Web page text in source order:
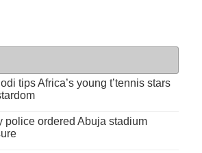
tips Africa’s young t’tennis stars
police ordered Abuja stadium